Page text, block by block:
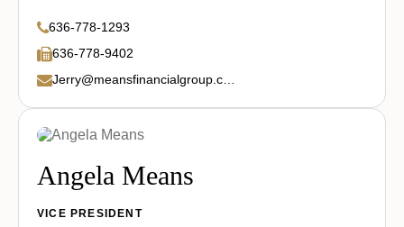
636-778-1293
636-778-9402
Angela Means
VICE PRESIDENT